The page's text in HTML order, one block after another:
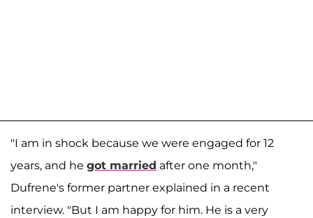
"I am in shock because we were engaged for 12
years, and he got married after one month,"
Dufrene's former partner explained in a recent
interview. "But I am happy for him. He is a very